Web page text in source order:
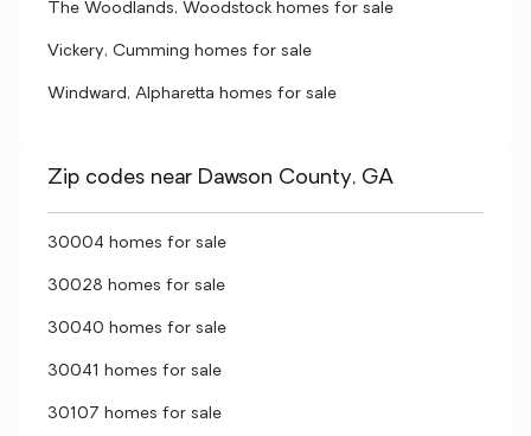
The Woodlands, Woodstock homes for sale
Vickery, Cumming homes for sale
Windward, Alpharetta homes for sale
Zip codes near Dawson County, GA
30004 homes for sale
30028 homes for sale
30040 homes for sale
30041 homes for sale
30107 homes for sale